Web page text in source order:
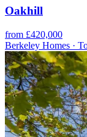
Oakhill
from £420,000
Berkeley Homes ·